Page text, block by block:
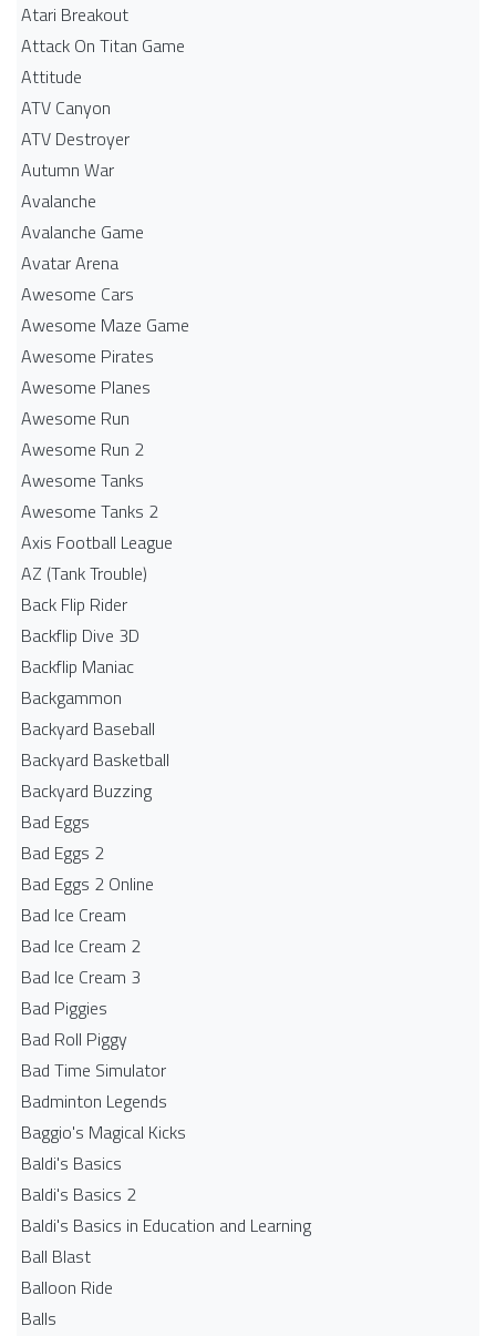
Atari Breakout
Attack On Titan Game
Attitude
ATV Canyon
ATV Destroyer
Autumn War
Avalanche
Avalanche Game
Avatar Arena
Awesome Cars
Awesome Maze Game
Awesome Pirates
Awesome Planes
Awesome Run
Awesome Run 2
Awesome Tanks
Awesome Tanks 2
Axis Football League
AZ (Tank Trouble)
Back Flip Rider
Backflip Dive 3D
Backflip Maniac
Backgammon
Backyard Baseball
Backyard Basketball
Backyard Buzzing
Bad Eggs
Bad Eggs 2
Bad Eggs 2 Online
Bad Ice Cream
Bad Ice Cream 2
Bad Ice Cream 3
Bad Piggies
Bad Roll Piggy
Bad Time Simulator
Badminton Legends
Baggio's Magical Kicks
Baldi's Basics
Baldi's Basics 2
Baldi's Basics in Education and Learning
Ball Blast
Balloon Ride
Balls